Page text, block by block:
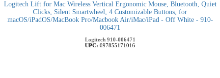
Logitech Lift for Mac Wireless Vertical Ergonomic Mouse, Bluetooth, Quiet
Clicks, Silent Smartwheel, 4 Customizable Buttons, for
macOS/iPadOS/MacBook Pro/Macbook Air/iMac/iPad - Off White - 910-
006471
Logitech 910-006471
UPC: 097855171016